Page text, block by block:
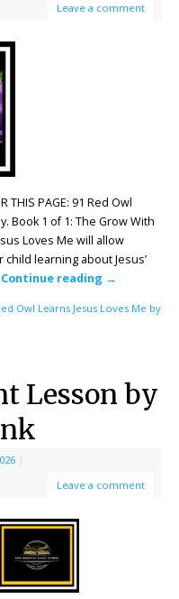
Leave a comment
THIS PAGE: 91 Red Owl
Book 1 of 1: The Grow With
Loves Me will allow
learning about Jesus’
Continue reading →
Owl Learns Jesus Loves Me by
Lesson by
|
Leave a comment